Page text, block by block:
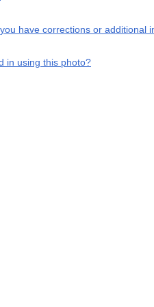
have corrections or additional
in using this photo?